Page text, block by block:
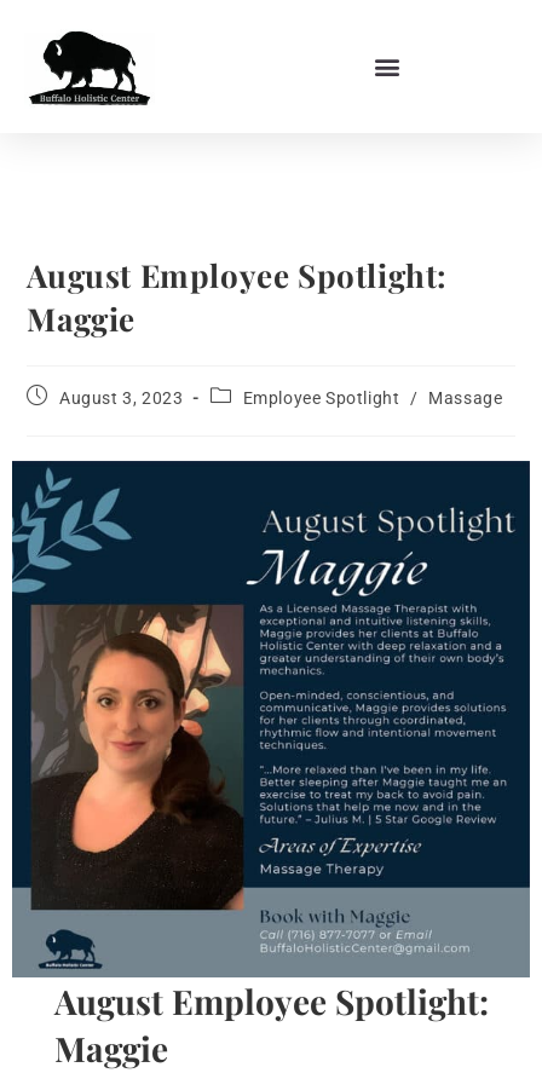
August Employee Spotlight:
Maggie
August 3, 2023 Employee Spotlight / Massage
August Employee Spotlight:
Maggie